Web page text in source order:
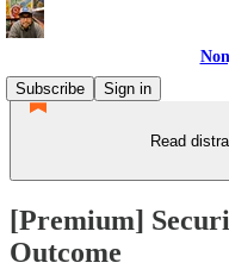
Subscribe
Sign in
Read
[Premium]
Outcome